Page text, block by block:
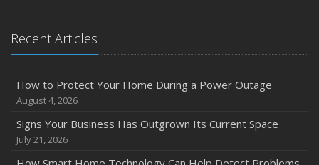
Recent Articles
How to Protect Your Home During a Power Outage
August 4, 2026
Signs Your Business Has Outgrown Its Current Space
July 21, 2026